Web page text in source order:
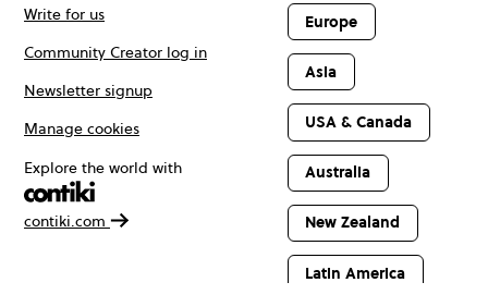
Write for us
Community Creator log in
Newsletter signup
Manage cookies
Explore the world with
contiki.com
Europe
Asia
USA & Canada
Australia
New Zealand
Latin America